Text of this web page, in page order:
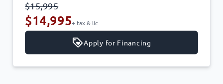
$15,995
$14,995+ tax & lic
Apply for Financing